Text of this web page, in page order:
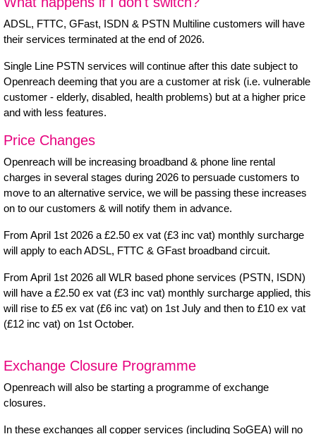
ADSL, FTTC, GFast, ISDN & PSTN Multiline customers will have
their services terminated at the end of 2026.
Single Line PSTN services will continue after this date subject to
Openreach deeming that you are a customer at risk (i.e. vulnerable
customer - elderly, disabled, health problems) but at a higher price
and with less features.
Price Changes
Openreach will be increasing broadband & phone line rental
charges in several stages during 2026 to persuade customers to
move to an alternative service, we will be passing these increases
on to our customers & will notify them in advance.
From April 1st 2026 a £2.50 ex vat (£3 inc vat) monthly surcharge
will apply to each ADSL, FTTC & GFast broadband circuit.
From April 1st 2026 all WLR based phone services (PSTN, ISDN)
will have a £2.50 ex vat (£3 inc vat) monthly surcharge applied, this
will rise to £5 ex vat (£6 inc vat) on 1st July and then to £10 ex vat
(£12 inc vat) on 1st October.
Exchange Closure Programme
Openreach will also be starting a programme ofexchange
closures.
In these exchanges all copper services (including SoGEA) will no